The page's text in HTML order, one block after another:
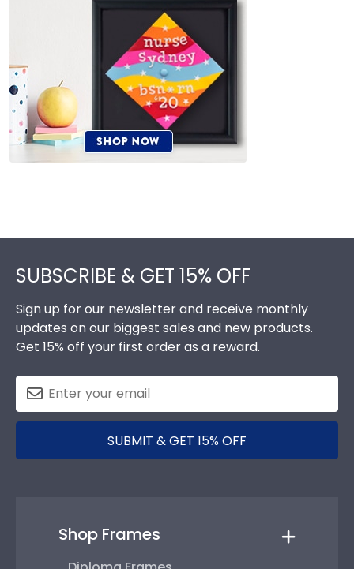
SUBSCRIBE & GET 15% OFF
Sign up for our newsletter and receive monthly
updates on our biggest sales and new products.
Get 15% off your first order as a reward.
SUBMIT & GET 15% OFF
Shop Frames